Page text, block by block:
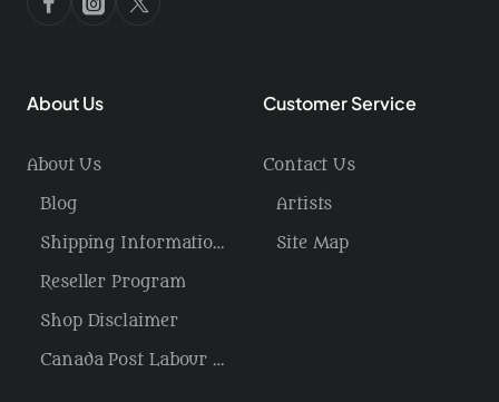
About Us
About Us
Blog
Shipping Information / Returns
Reseller Program
Shop Disclaimer
Canada Post Labour Disruption / USA Tariffs
Customer Service
Contact Us
Artists
Site Map